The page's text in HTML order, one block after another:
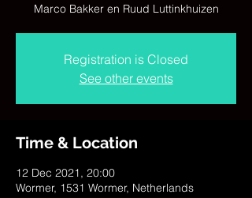
Marco Bakker en Ruud Luttinkhuizen
Registration is Closed
See other events
Time & Location
12 Dec 2021, 20:00
Wormer, 1531 Wormer, Netherlands